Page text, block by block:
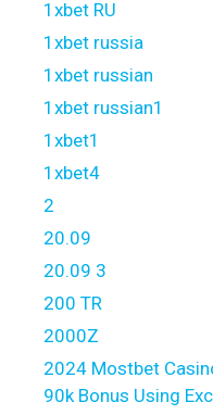
1xbet RU
1xbet russia
1xbet russian
1xbet russian1
1xbet1
1xbet4
2
20.09
20.09 3
200 TR
2000Z
2024 Mostbet
90k Bonus Using